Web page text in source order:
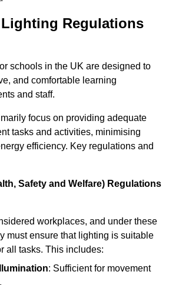
Regulations
schools in the UK are designed to
and comfortable learning
and staff.
focus on providing adequate
tasks and activities, minimising
efficiency. Key regulations and
Safety and Welfare) Regulations
workplaces, and under these
must ensure that lighting is suitable
all tasks. This includes:
: Sufficient for movement